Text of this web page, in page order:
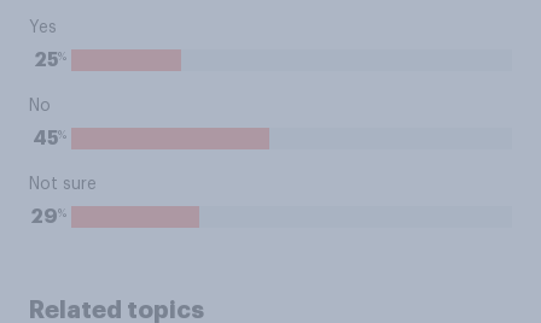
Yes
25%
No
45%
Not sure
29%
Related topics